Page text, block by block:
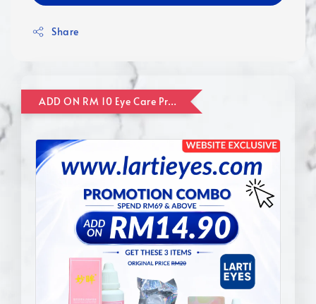
Share
ADD ON RM 10 Eye Care Promotion Combo [Website Exclusive] (FOR ORDER UP TO RM110)